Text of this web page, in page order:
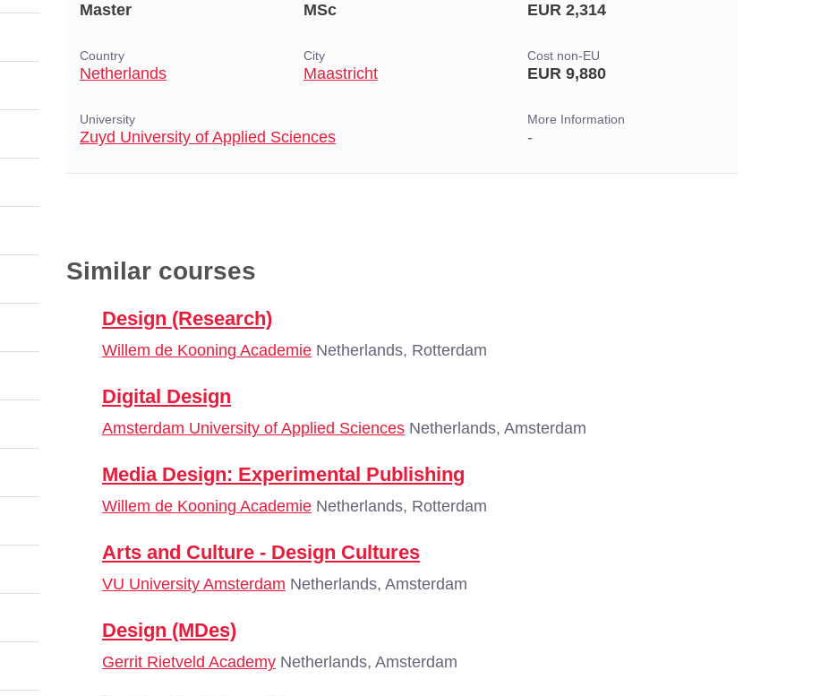
Master MSc EUR 2,314
Country
Netherlands
City
Maastricht
Cost non-EU
EUR 9,880
University
Zuyd University of Applied Sciences
More Information
-
Similar courses
Design (Research)
Willem de Kooning Academie Netherlands, Rotterdam
Digital Design
Amsterdam University of Applied Sciences Netherlands, Amsterdam
Media Design: Experimental Publishing
Willem de Kooning Academie Netherlands, Rotterdam
Arts and Culture - Design Cultures
VU University Amsterdam Netherlands, Amsterdam
Design (MDes)
Gerrit Rietveld Academy Netherlands, Amsterdam